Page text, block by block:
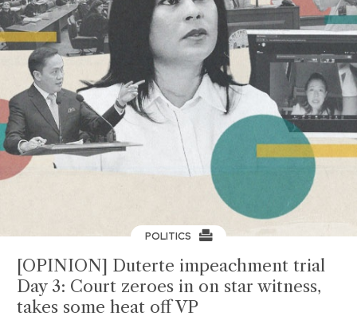
POLITICS
[OPINION] Duterte impeachment trial
Day 3: Court zeroes in on star witness,
takes some heat off VP